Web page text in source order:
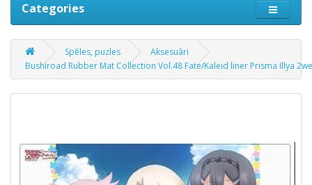
Categories
Spēles, puzles
Aksesuāri
Bushiroad Rubber Mat Collection Vol.48 Fate/Kaleid liner Prisma Illya